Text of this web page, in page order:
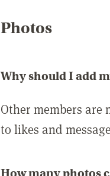
Photos
Why should I add
Other members
to likes and